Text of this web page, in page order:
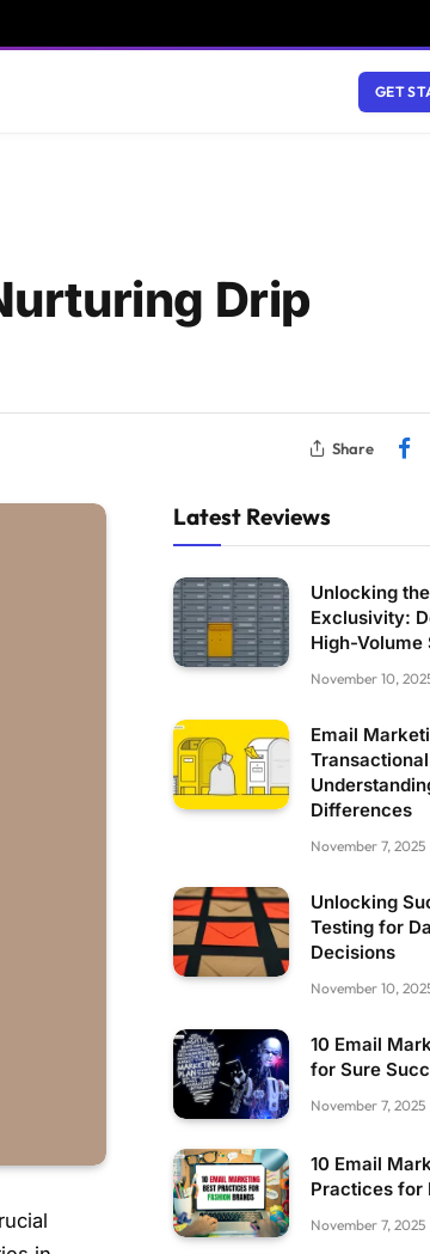
GET
Drip
Share
Latest Reviews
Unlocking
Exclusivity:
High-Volume
November 10,
Email
Differences
November 7, 2025
Unlocking
Testing for
Decisions
November 10,
10 Email
for Sure
November 7, 2025
10 Email
Practices for
November 7, 2025